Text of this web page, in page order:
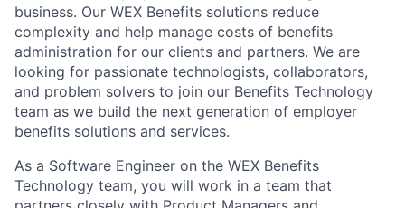
business. Our WEX Benefits solutions reduce
complexity and help manage costs of benefits
administration for our clients and partners. We are
looking for passionate technologists, collaborators,
and problem solvers to join our Benefits Technology
team as we build the next generation of employer
benefits solutions and services.
As a Software Engineer on the WEX Benefits
Technology team, you will work in a team that